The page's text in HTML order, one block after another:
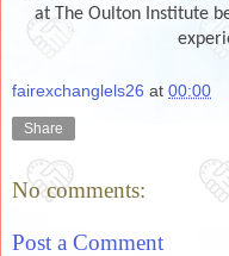
at The Oulton Institute
fairexchanglels26 at 00:00
Share
No comments:
Post a Comment